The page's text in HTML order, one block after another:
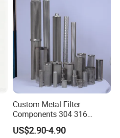
Custom Metal Filter
Components 304 316
Stainless Steel Mesh Cone
Filter for Impurity Removal
US$2.90-4.90